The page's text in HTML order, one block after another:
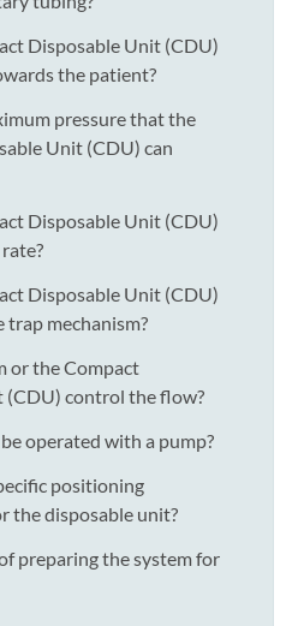
Disposable Unit (CDU)
the patient?
pressure that the
Unit (CDU) can
Disposable Unit (CDU)
Disposable Unit (CDU)
trap mechanism?
or the Compact
(CDU) control the flow?
operated with a pump?
positioning
the disposable unit?
preparing the system for